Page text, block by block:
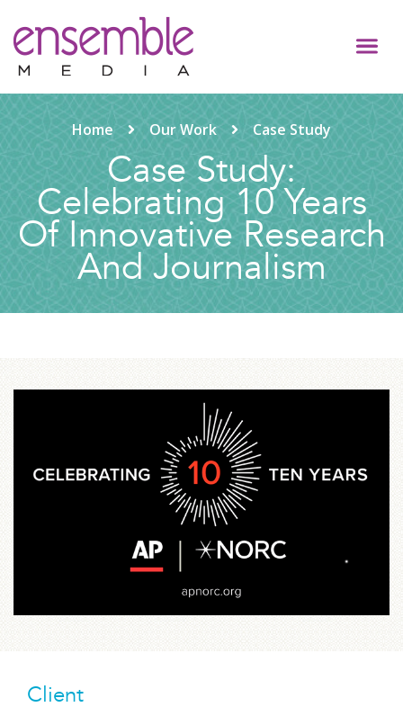
Home Our Work Case Study
Case Study:
Celebrating 10 Years
Of Innovative Research
And Journalism
Client